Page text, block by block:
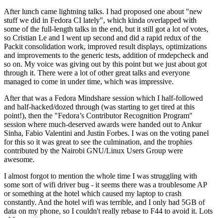
After lunch came lightning talks. I had proposed one about "new
stuff we did in Fedora CI lately", which kinda overlapped with
some of the full-length talks in the end, but it still got a lot of votes,
so Cristian Le and I went up second and did a rapid redux of the
Packit consolidation work, improved result displays, optimizations
and improvements to the generic tests, addition of rmdepcheck and
so on. My voice was giving out by this point but we just about got
through it. There were a lot of other great talks and everyone
managed to come in under time, which was impressive.
After that was a Fedora Mindshare session which I half-followed
and half-hacked/dozed through (was starting to get tired at this
point!), then the "Fedora’s Contributor Recognition Program"
session where much-deserved awards were handed out to Ankur
Sinha, Fabio Valentini and Justin Forbes. I was on the voting panel
for this so it was great to see the culmination, and the trophies
contributed by the Nairobi GNU/Linux Users Group were
awesome.
I almost forgot to mention the whole time I was struggling with
some sort of wifi driver bug - it seems there was a troublesome AP
or something at the hotel which caused my laptop to crash
constantly. And the hotel wifi was terrible, and I only had 5GB of
data on my phone, so I couldn't really rebase to F44 to avoid it. Lots